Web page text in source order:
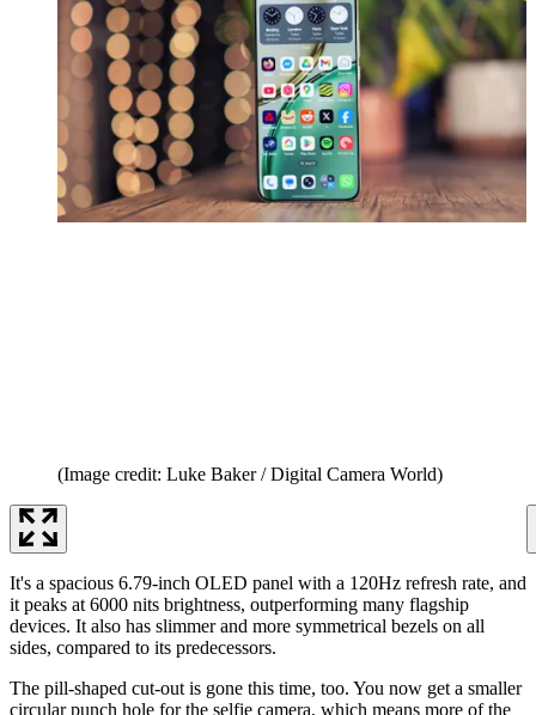
(Image credit: Luke Baker / Digital Camera World)
It's a spacious 6.79-inch OLED panel with a 120Hz refresh rate, and
it peaks at 6000 nits brightness, outperforming many flagship
devices. It also has slimmer and more symmetrical bezels on all
sides, compared to its predecessors.
The pill-shaped cut-out is gone this time, too. You now get a smaller
circular punch hole for the selfie camera, which means more of the